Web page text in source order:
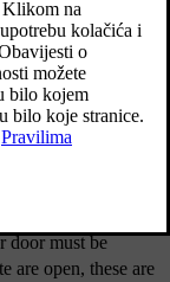
on
the car.
door must be
are open, these are